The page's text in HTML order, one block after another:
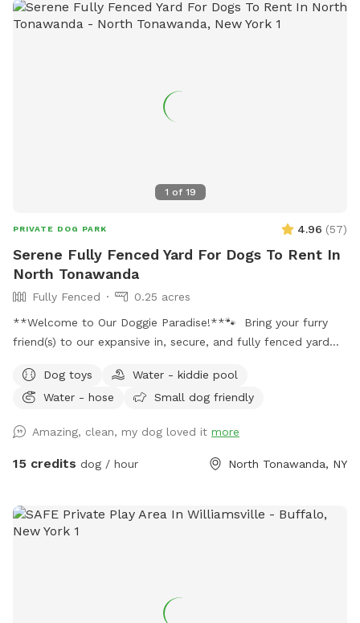
1 of 19
PRIVATE DOG PARK 4.96 (57)
Serene Fully Fenced Yard For Dogs To Rent In
North Tonawanda
Fully Fenced
0.25 acres
**Welcome to Our Doggie Paradise!**🐾 Bring your furry
friend(s) to our expansive in, secure, and fully fenced yard
solo pup or a pack of up to 20 dogs, our huge space offers
endless opportunities for play and exploration. Please note:
booking. Any additional people should be added in the
“Extras” section. Note: Anyone under 18 must be
of room for dogs to run, fetch, and play to their hearts'
content. 🦴 - **Relaxing Lounges:** Comfortable lounging
to join in the fun. We often have a foster pup around here as
Dog toys
Water - kiddie pool
Water - hose
Small dog friendly
Amazing, clean, my dog loved it more
15 credits dog / hour North Tonawanda, NY